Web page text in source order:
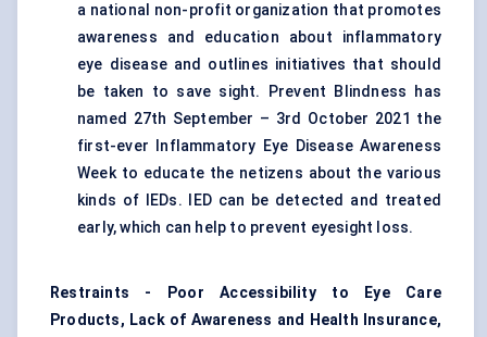
a national non-profit organization that promotes
awareness and education about inflammatory
eye disease and outlines initiatives that should
be taken to save sight. Prevent Blindness has
named 27th September – 3rd October 2021 the
first-ever Inflammatory Eye Disease Awareness
Week to educate the netizens about the various
kinds of IEDs. IED can be detected and treated
early, which can help to prevent eyesight loss.
Restraints - Poor Accessibility to Eye Care
Products, Lack of Awareness and Health Insurance,